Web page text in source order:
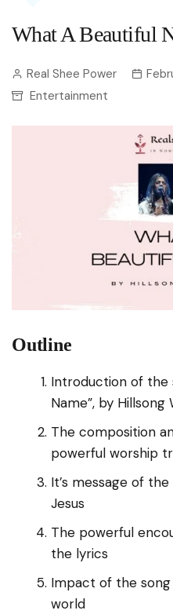
What A Beautiful
Real Shee Power
Entertainment
Outline
Introduction of the
Name”, by Hillsong
The composition
powerful worship
It’s message of
Jesus
The powerful
the lyrics
Impact of the
world